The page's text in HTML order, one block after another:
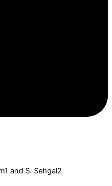
1 and S. Sehgal2